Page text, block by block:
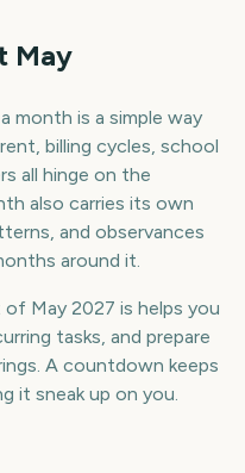
May
is a simple way
billing cycles, school
all hinge on the
also carries its own
and observances
around it.
May 2027 is helps you
tasks, and prepare
A countdown keeps
it sneak up on you.